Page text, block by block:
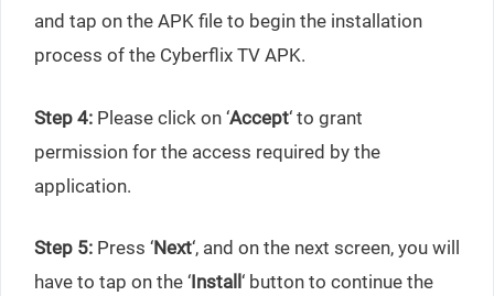
and tap on the APK file to begin the installation
process of the Cyberflix TV APK.
Step 4: Please click on ‘Accept‘ to grant
permission for the access required by the
application.
Step 5: Press ‘Next‘, and on the next screen, you will
have to tap on the ‘Install ‘ button to continue the